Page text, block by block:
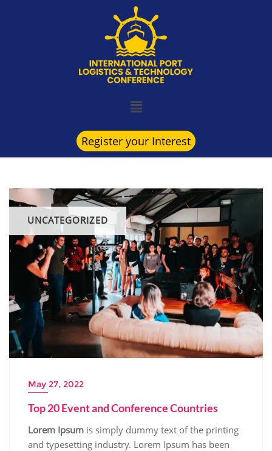
Register your Interest
UNCATEGORIZED
May 27, 2022
Top 20 Event and Conference Countries
Lorem Ipsum is simply dummy text of the printing
and typesetting industry. Lorem Ipsum has been